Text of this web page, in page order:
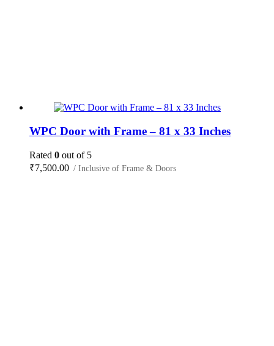
WPC Door with Frame – 81 x 33 Inches
Rated 0 out of 5
₹7,500.00 / Inclusive of Frame & Doors